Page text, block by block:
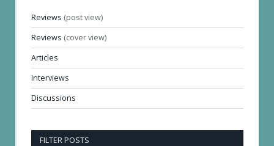
Reviews (post view)
Reviews (cover view)
Articles
Interviews
Discussions
FILTER POSTS